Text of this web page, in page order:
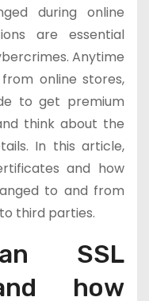
during online
are essential
Anytime
online stores,
to get premium
think about the
In this article,
and how
to and from
third parties.
SSL
how